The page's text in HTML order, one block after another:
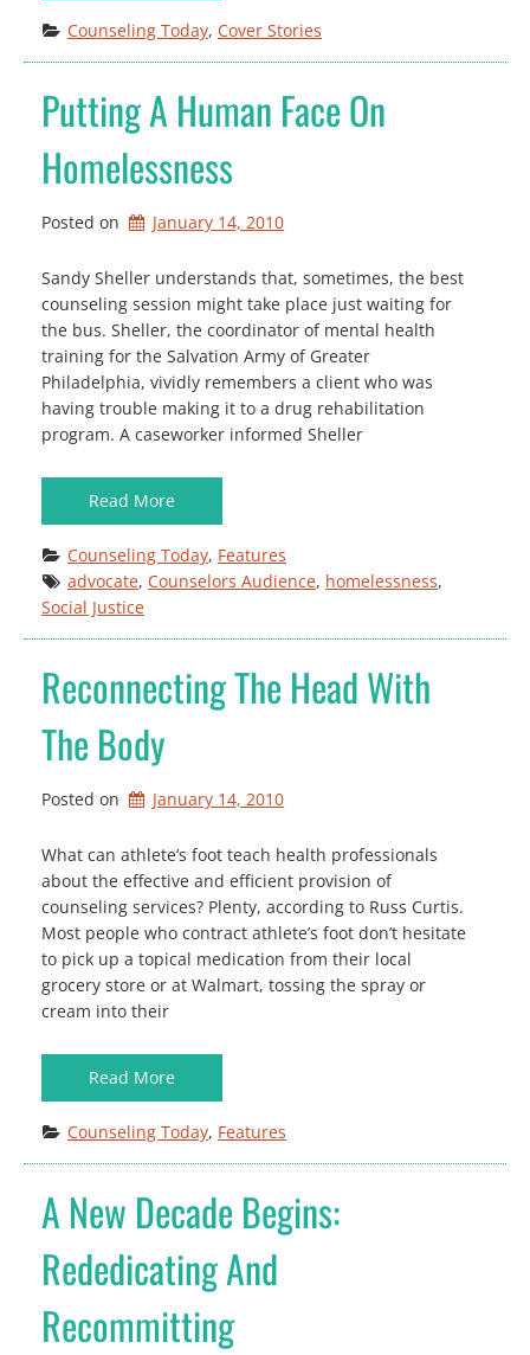
Counseling Today, Cover Stories
Putting A Human Face On
Homelessness
Posted on January 14, 2010
Sandy Sheller understands that, sometimes, the best
counseling session might take place just waiting for
the bus. Sheller, the coordinator of mental health
training for the Salvation Army of Greater
Philadelphia, vividly remembers a client who was
having trouble making it to a drug rehabilitation
program. A caseworker informed Sheller
Read More
Counseling Today, Features
advocate, Counselors Audience, homelessness
Social Justice
Reconnecting The Head With
The Body
Posted on January 14, 2010
What can athlete’s foot teach health professionals
about the effective and efficient provision of
counseling services? Plenty, according to Russ Curtis.
Most people who contract athlete’s foot don’t hesitate
to pick up a topical medication from their local
grocery store or at Walmart, tossing the spray or
cream into their
Read More
Counseling Today, Features
A New Decade Begins:
Rededicating And
Recommitting